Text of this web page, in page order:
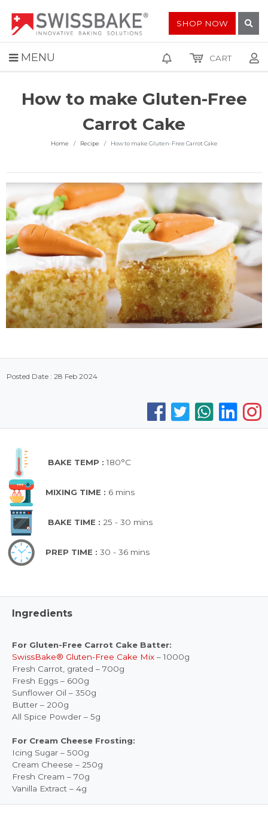
MENU
SHOP NOW
CART
How to make Gluten-Free
Carrot Cake
Home Recipe How to make Gluten-Free Carrot Cake
Posted Date : 28 Feb 2024
BAKE TEMP :180°C
MIXING TIME : 6 mins
BAKE TIME : 25 - 30 mins
PREP TIME : 30 - 36 mins
Ingredients
For Gluten-Free Carrot Cake Batter:
SwissBake® Gluten-Free Cake Mix – 1000g
Fresh Carrot, grated – 700g
Fresh Eggs – 600g
Sunflower Oil – 350g
Butter – 200g
All Spice Powder – 5g
For Cream Cheese Frosting:
Icing Sugar – 500g
Cream Cheese – 250g
Fresh Cream – 70g
Vanilla Extract – 4g